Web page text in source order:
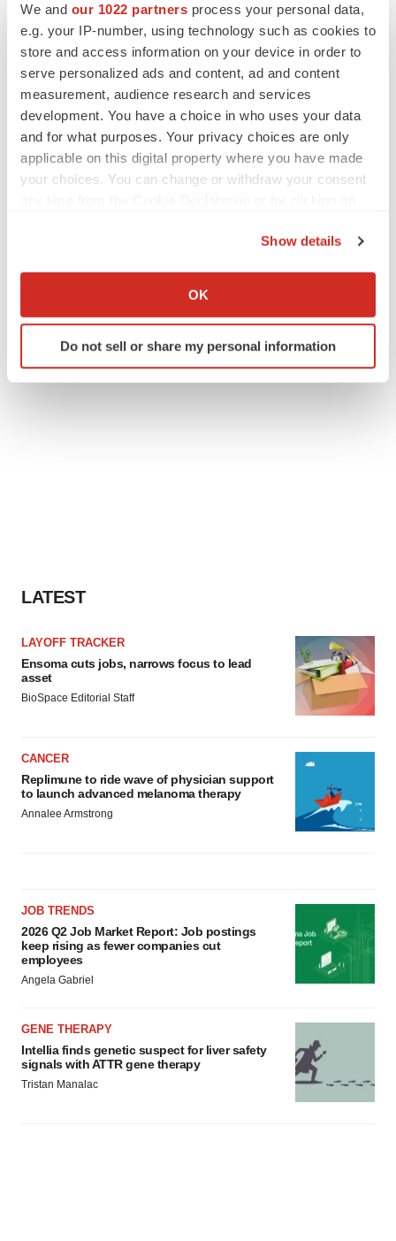
We and our 1022 partners process your personal data,
e.g. your IP-number, using technology such as cookies to
store and access information on your device in order to
serve personalized ads and content, ad and content
measurement, audience research and services
development. You have a choice in who uses your data
and for what purposes. Your privacy choices are only
applicable on this digital property where you have made
your choices. You can change or withdraw your consent
Collect information about your geographical location
Identify your device by actively scanning it for
specific characteristics (fingerprinting)
Show details
OK
Do not sell or share my personal information
LATEST
LAYOFF TRACKER
Ensoma cuts jobs, narrows focus to lead
asset
BioSpace Editorial Staff
CANCER
Replimune to ride wave of physician support
to launch advanced melanoma therapy
Annalee Armstrong
JOB TRENDS
2026 Q2 Job Market Report: Job postings
keep rising as fewer companies cut
employees
Angela Gabriel
GENE THERAPY
Intellia finds genetic suspect for liver safety
signals with ATTR gene therapy
Tristan Manalac